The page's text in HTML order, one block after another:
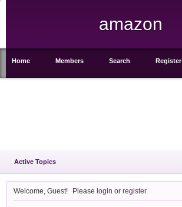
amazon
Home Members Search Register
Active Topics
Welcome, Guest! Pleaselogin orregister.